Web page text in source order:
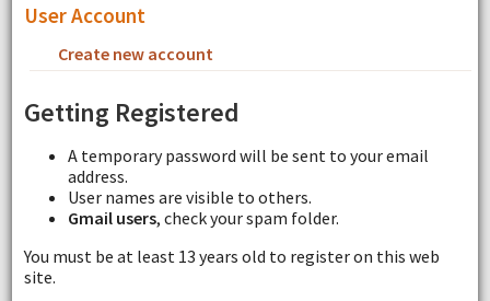
User Account
Create new account
Getting Registered
A temporary password will be sent to your email
address.
User names are visible to others.
Gmail users, check your spam folder.
You must be at least 13 years old to register on this web
site.